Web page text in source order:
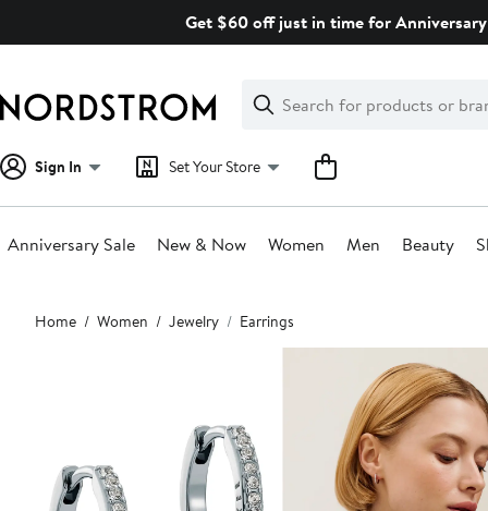
Get $60 off just in time for
Search
Clear
Clear
Search
Sign In Set Your Store
Anniversary Sale New & Now Women Men Beauty
Main
content
Home Women Jewelry Earrings